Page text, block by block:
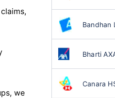
we
Bandhan
Bharti
Canara